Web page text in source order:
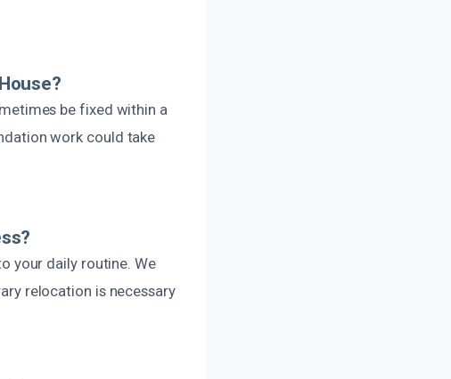
be fixed within a
work could take
your daily routine. We
relocation is necessary